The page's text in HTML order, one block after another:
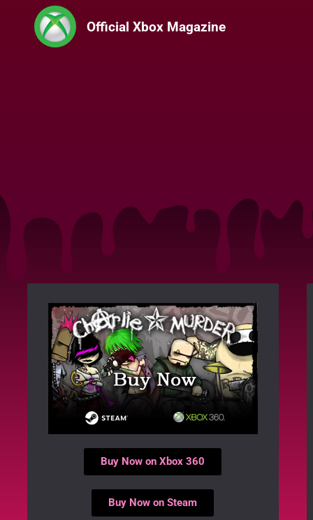
Official Xbox Magazine
Buy Now on Xbox 360
Buy Now on Steam